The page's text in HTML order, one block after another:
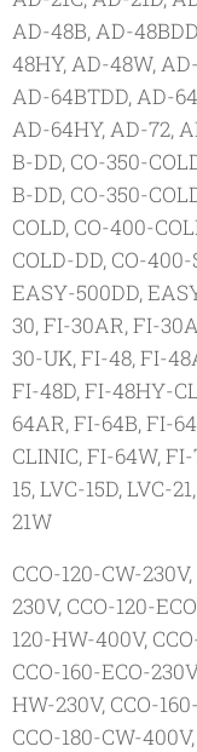
AD-48B, AD-
48HY, AD-48W,
AD-64BTDD, AD-
AD-64HY, AD-72,
B-DD, CO-350-
B-DD, CO-350-
COLD, CO-400-
COLD-DD, CO-
EASY-500DD,
30, FI-30AR, FI-
30-UK, FI-48, FI-
FI-48D, FI-48HY-
64AR, FI-64B, FI-
CLINIC, FI-64W,
15, LVC-15D, LVC-
21W
CCO-120-CW-
230V, CCO-120-
120-HW-400V,
CCO-160-ECO-
HW-230V, CCO-
CCO-180-CW-